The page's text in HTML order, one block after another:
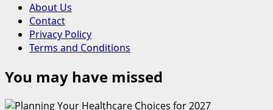
About Us
Contact
Privacy Policy
Terms and Conditions
You may have missed